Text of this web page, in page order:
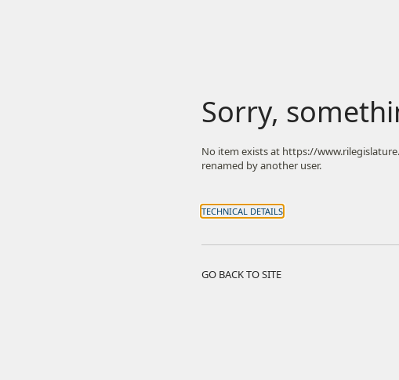
Sorry,
No item exists at https://
renamed by another user.
TECHNICAL DETAILS
GO BACK TO SITE